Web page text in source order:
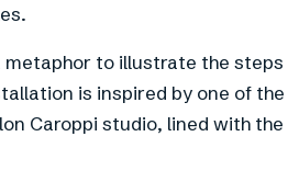
metaphor to illustrate the steps
is inspired by one of the
Caroppi studio, lined with the